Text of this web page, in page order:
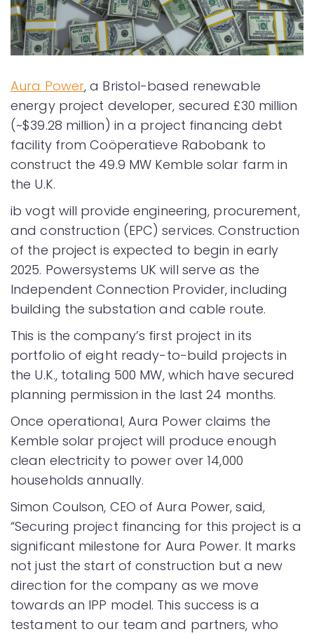
Aura Power, a Bristol-based renewable
energy project developer, secured £30 million
(~$39.28 million) in a project financing debt
facility from Coöperatieve Rabobank to
construct the 49.9 MW Kemble solar farm in
the U.K.
ib vogt will provide engineering, procurement,
and construction (EPC) services. Construction
of the project is expected to begin in early
2025. Powersystems UK will serve as the
Independent Connection Provider, including
building the substation and cable route.
This is the company’s first project in its
portfolio of eight ready-to-build projects in
the U.K., totaling 500 MW, which have secured
planning permission in the last 24 months.
Once operational, Aura Power claims the
Kemble solar project will produce enough
clean electricity to power over 14,000
households annually.
Simon Coulson, CEO of Aura Power, said,
“Securing project financing for this project is a
significant milestone for Aura Power. It marks
not just the start of construction but a new
direction for the company as we move
towards an IPP model. This success is a
testament to our team and partners, who